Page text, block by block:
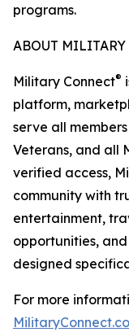
programs.
ABOUT MILITARY
Military Connect®
platform,
serve all
Veterans, and all
verified access,
community with
entertainment,
opportunities,
designed
For more